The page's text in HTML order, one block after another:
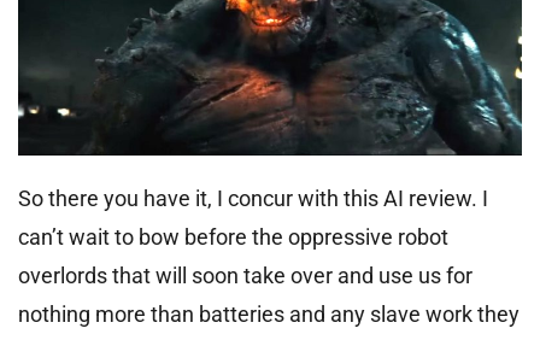
So there you have it, I concur with this AI review. I
can’t wait to bow before the oppressive robot
overlords that will soon take over and use us for
nothing more than batteries and any slave work they